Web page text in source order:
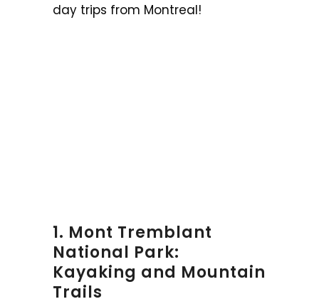
day trips from Montreal!
1. Mont Tremblant
National Park:
Kayaking and Mountain
Trails